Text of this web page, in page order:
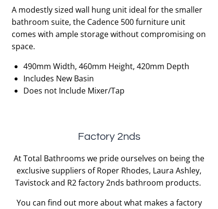
was:
£810.00.
is:
£405.00.
A modestly sized wall hung unit ideal for the smaller
bathroom suite, the Cadence 500 furniture unit
comes with ample storage without compromising on
space.
490mm Width, 460mm Height, 420mm Depth
Includes New Basin
Does not Include Mixer/Tap
Factory 2nds
At Total Bathrooms we pride ourselves on being the
exclusive suppliers of Roper Rhodes, Laura Ashley,
Tavistock and R2 factory 2nds bathroom products.
You can find out more about what makes a factory